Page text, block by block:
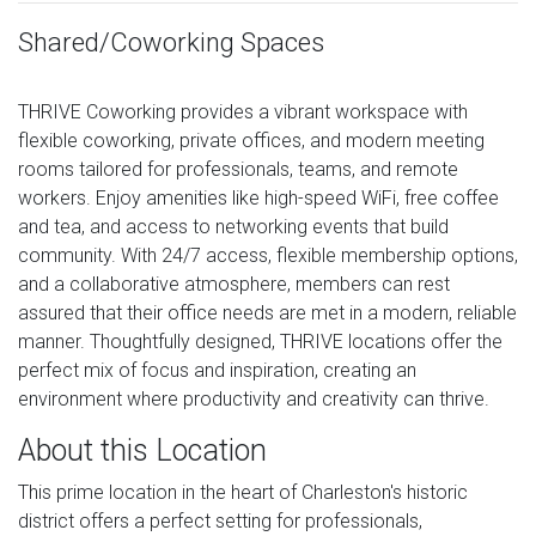
Shared/Coworking Spaces
THRIVE Coworking provides a vibrant workspace with
flexible coworking, private offices, and modern meeting
rooms tailored for professionals, teams, and remote
workers. Enjoy amenities like high-speed WiFi, free coffee
and tea, and access to networking events that build
community. With 24/7 access, flexible membership options,
and a collaborative atmosphere, members can rest
assured that their office needs are met in a modern, reliable
manner. Thoughtfully designed, THRIVE locations offer the
perfect mix of focus and inspiration, creating an
environment where productivity and creativity can thrive.
About this Location
This prime location in the heart of Charleston's historic
district offers a perfect setting for professionals,